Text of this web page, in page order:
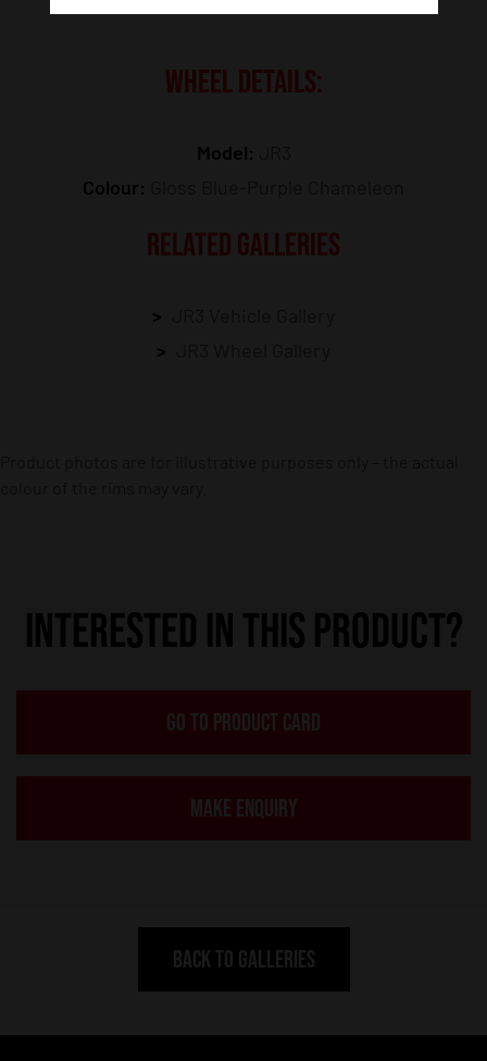
WHEEL DETAILS:
Model:
Colour:
RELATED GALLERIES
INTERESTED IN THIS PRODUCT?
GO TO PRODUCT CARD
MAKE ENQUIRY
BACK TO GALLERIES